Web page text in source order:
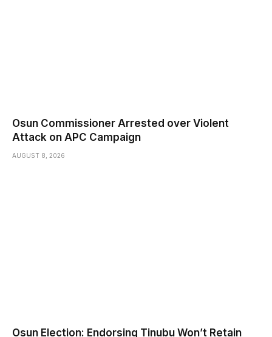
Osun Commissioner Arrested over Violent
Attack on APC Campaign
AUGUST 8, 2026
Osun Election: Endorsing Tinubu Won’t Retain